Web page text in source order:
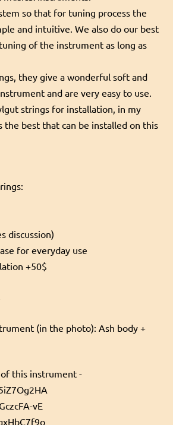
so that for tuning process the
and intuitive. We also do our best
of the instrument as long as
they give a wonderful soft and
and are very easy to use.
strings for installation, in my
the best that can be installed on this
discussion)
for everyday use
+50$
(in the photo): Ash body +
this instrument -
vE